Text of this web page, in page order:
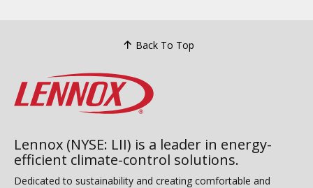
Back To Top
Lennox (NYSE: LII) is a leader in energy-
efficient climate-control solutions.
Dedicated to sustainability and creating comfortable and